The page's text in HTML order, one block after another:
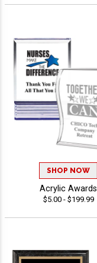
SHOP NOW
Acrylic Awards
$5.00 - $199.99